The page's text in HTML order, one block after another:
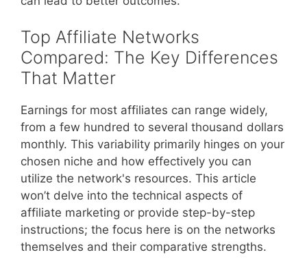
Top Affiliate Networks
Compared: The Key Differences
That Matter
Earnings for most affiliates can range widely,
from a few hundred to several thousand dollars
monthly. This variability primarily hinges on your
chosen niche and how effectively you can
utilize the network's resources. This article
won’t delve into the technical aspects of
affiliate marketing or provide step-by-step
instructions; the focus here is on the networks
themselves and their comparative strengths.